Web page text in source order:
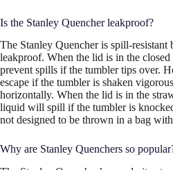
Is the Stanley Quencher leakproof?
The Stanley Quencher is spill-resistant
leakproof. When the lid is in the
prevent spills if the tumbler tips over.
escape if the tumbler is shaken
horizontally. When the lid is in the
liquid will spill if the tumbler is
not designed to be thrown in a bag
Why are Stanley Quenchers so